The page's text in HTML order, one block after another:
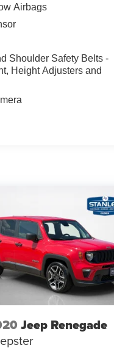
Airbags
Shoulder Safety Belts -
Height Adjusters and
Jeep Renegade